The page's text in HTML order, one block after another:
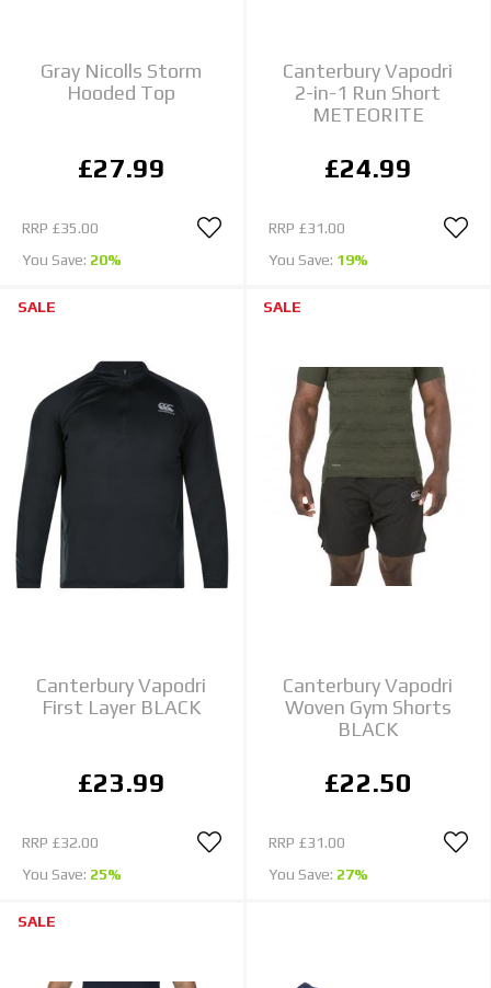
Gray Nicolls Storm
Hooded Top
£27.99
RRP £35.00
You Save: 20%
Canterbury Vapodri
2-in-1 Run Short
METEORITE
£24.99
RRP £31.00
You Save: 19%
SALE
Canterbury Vapodri
First Layer BLACK
£23.99
RRP £32.00
You Save: 25%
SALE
Canterbury Vapodri
Woven Gym Shorts
BLACK
£22.50
RRP £31.00
You Save: 27%
SALE